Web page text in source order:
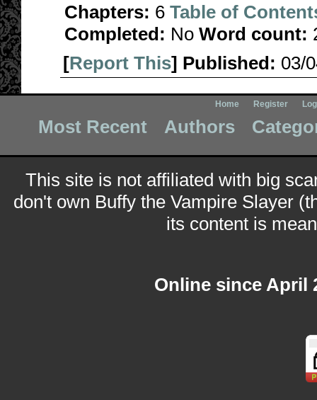
Chapters: 6 Table of
Completed: No Word count:
[Report This] Published: 03/
Home Register
Most Recent Authors
This site is not affiliated with big
don't own Buffy the Vampire Slayer
its content is
Online since April